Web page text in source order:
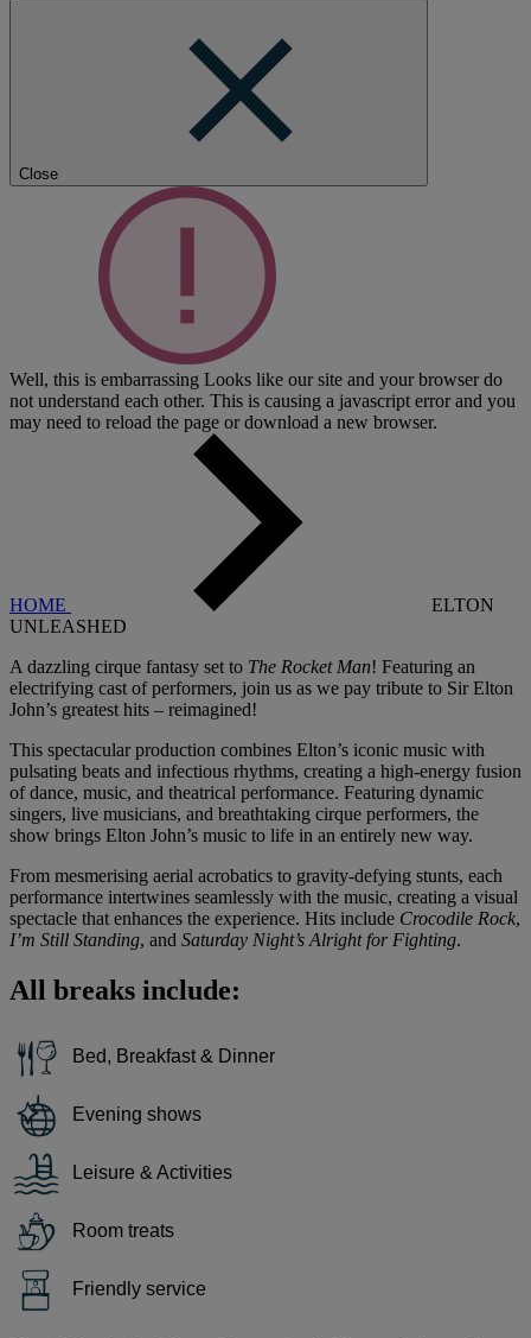
Close
Well, this is embarrassing Looks like our site and your browser do
not understand each other. This is causing a javascript error and you
may need to reload the page or download a new browser.
HOME
ELTON
UNLEASHED
A dazzling cirque fantasy set to The Rocket Man! Featuring an
electrifying cast of performers, join us as we pay tribute to Sir Elton
John’s greatest hits – reimagined!
This spectacular production combines Elton’s iconic music with
pulsating beats and infectious rhythms, creating a high-energy fusion
of dance, music, and theatrical performance. Featuring dynamic
singers, live musicians, and breathtaking cirque performers, the
show brings Elton John’s music to life in an entirely new way.
From mesmerising aerial acrobatics to gravity-defying stunts, each
performance intertwines seamlessly with the music, creating a visual
spectacle that enhances the experience. Hits include Crocodile Rock,
I’m Still Standing, and Saturday Night’s Alright for Fighting.
All breaks include:
Bed, Breakfast & Dinner
Evening shows
Leisure & Activities
Room treats
Friendly service